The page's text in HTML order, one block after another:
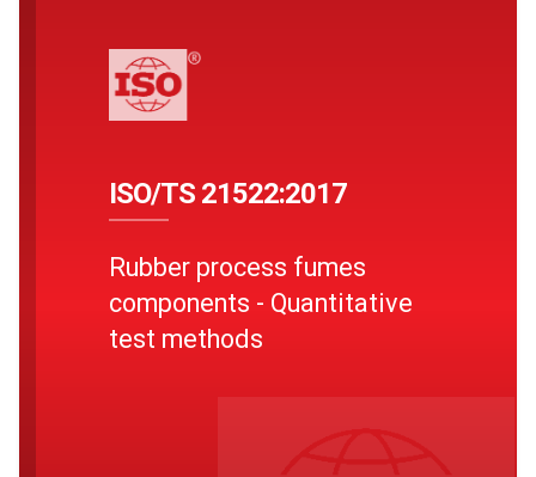
ISO/TS 21522:2017
Rubber process fumes
components - Quantitative
test methods